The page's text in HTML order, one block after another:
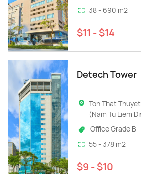
38 - 690 m2
$11 - $14
Detech Tower
Ton That
(Nam Tu Liem
Office Grade B
55 - 378 m2
$9 - $10